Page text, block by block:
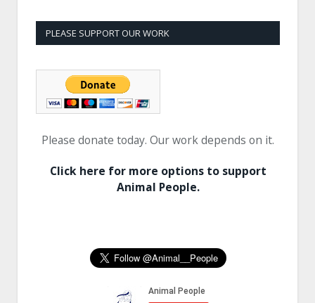
PLEASE SUPPORT OUR WORK
Please donate today. Our work depends on it.
Click here for more options to support
Animal People.